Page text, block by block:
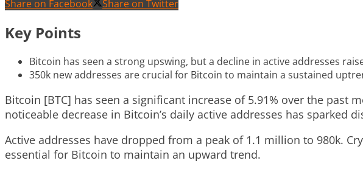
Share on Facebook
Share on Twitter
Key Points
Bitcoin has seen a strong upswing, but a decline in active addresses
350k new addresses are crucial for Bitcoin to maintain a sustained
Bitcoin [BTC] has seen a significant increase of 5.91% over the
noticeable decrease in Bitcoin’s daily active addresses has sparked
Active addresses have dropped from a peak of 1.1 million to 980k.
essential for Bitcoin to maintain an upward trend.